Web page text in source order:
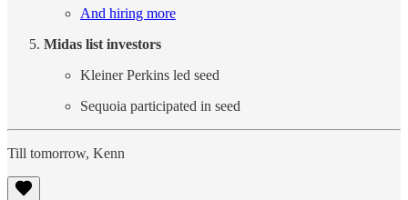
And hiring more
Midas list investors
Kleiner Perkins led seed
Sequoia participated in seed
Till tomorrow, Kenn